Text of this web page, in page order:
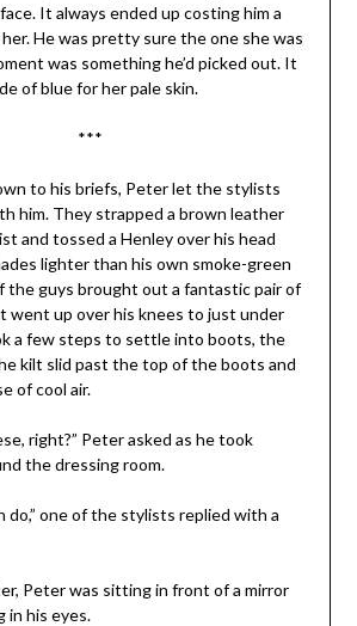
It always ended up costing him a
He was pretty sure the one she was
was something he’d picked out. It
of blue for her pale skin.
***
to his briefs, Peter let the stylists
him. They strapped a brown leather
and tossed a Henley over his head
lighter than his own smoke-green
the guys brought out a fantastic pair of
went up over his knees to just under
a few steps to settle into boots, the
kilt slid past the top of the boots and
of cool air.
right?” Peter asked as he took
the dressing room.
do,” one of the stylists replied with a
Peter was sitting in front of a mirror
in his eyes.